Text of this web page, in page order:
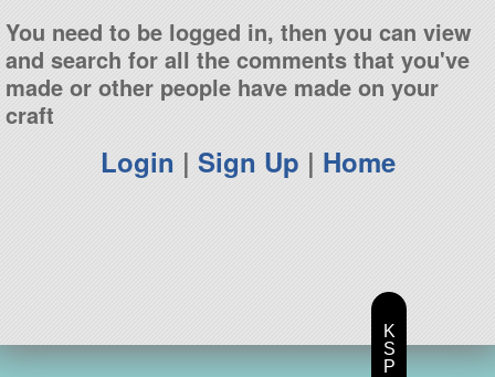
You need to be logged in, then you can view
and search for all the comments that you've
made or other people have made on your
craft
Login | Sign Up | Home
K
S
P